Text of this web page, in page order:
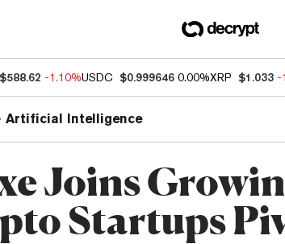
$588.62 -1.10%USDC $0.999646 0.00%XRP $1.033 -
Artificial Intelligence
Joins
Startups